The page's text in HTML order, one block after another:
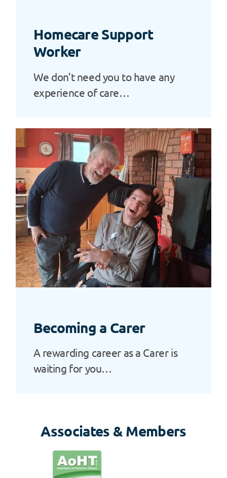
Homecare Support
Worker
We don’t need you to have any
experience of care…
Becoming a Carer
A rewarding career as a Carer is
waiting for you…
Associates & Members